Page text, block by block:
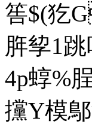
筶$(犵
脌孧1
4p蜳 %
攩Y模